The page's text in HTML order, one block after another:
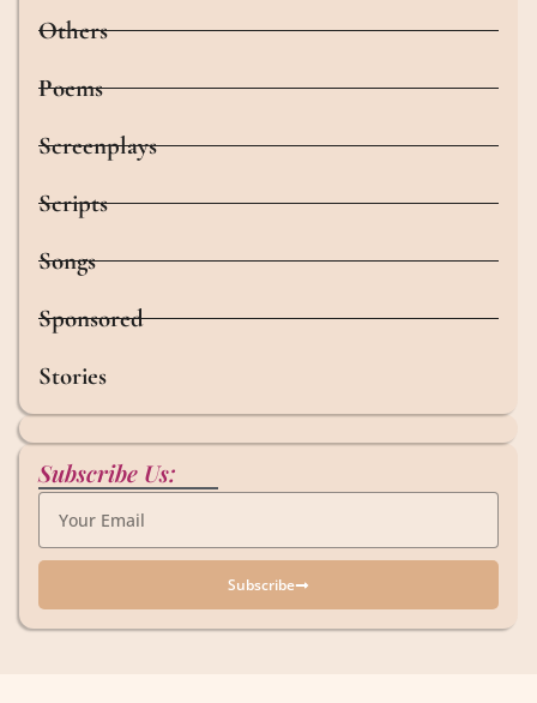
Others
Poems
Screenplays
Scripts
Songs
Sponsored
Stories
Subscribe Us:
Subscribe